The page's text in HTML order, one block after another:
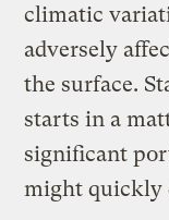
climatic
adversely
the surface.
starts in a
significant
might quickly